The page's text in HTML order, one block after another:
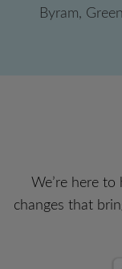
Byram,
We’re here
changes that